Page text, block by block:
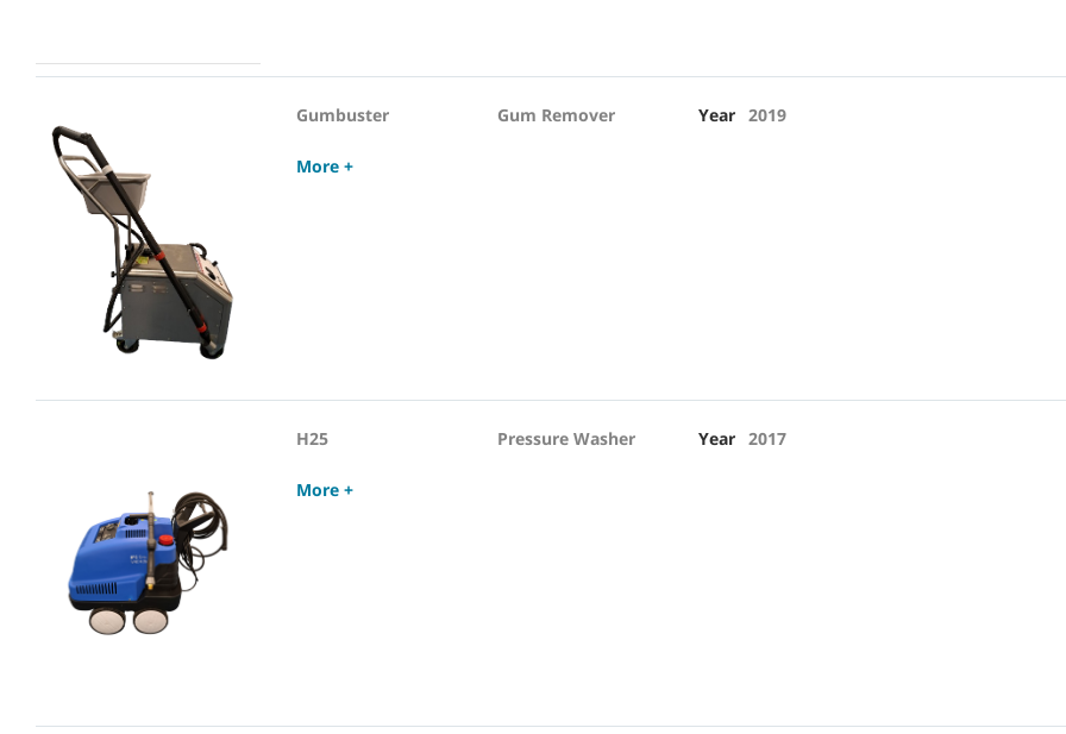
Gumbuster Gum Remover Year 2019
More +
H25 Pressure Washer Year 2017
More +